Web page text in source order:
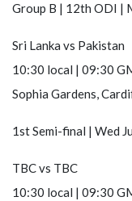
Group B | 12th ODI |
Sri Lanka vs Pakistan
10:30 local | 09:30
Sophia Gardens,
1st Semi-final | Wed
TBCvs TBC
10:30 local | 09:30